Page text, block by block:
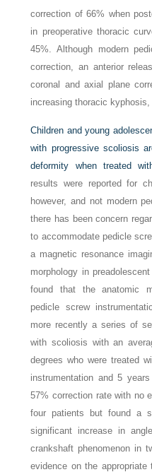
correction of 66% when
in preoperative thoracic
45%. Although modern
correction, an anterior
coronal and axial plane
increasing thoracic
Children and young
with progressive scoliosis
deformity when treated
results were reported for
however, and not modern
there has been concern
to accommodate pedicle
a magnetic resonance
morphology in
found that the anatomic
pedicle screw
more recently a series of
with scoliosis with an
degrees who were treated
instrumentation and 5
57% correction rate with no
four patients but found a
significant increase in
crankshaft phenomenon in
evidence on the